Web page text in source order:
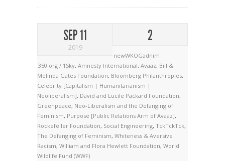
SEP 11
2019
2
newWKOGadnim
350.org / 1Sky, Amnesty International, Avaaz, Bill &
Melinda Gates Foundation, Bloomberg Philanthropies,
Celebrity [Capitalism | Humanitarianism |
Neoliberalism], David and Lucile Packard Foundation,
Greenpeace, Neo-Liberalism and the Defanging of
Feminism, Purpose [Public Relations Arm of Avaaz],
Rockefeller Foundation, Social Engineering, TckTckTck,
The Defanging of Feminism, Whiteness & Aversive
Racism, William and Flora Hewlett Foundation, World
Wildlife Fund (WWF)